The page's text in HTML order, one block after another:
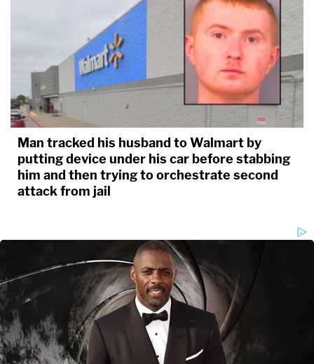
Man tracked his husband to Walmart by
putting device under his car before stabbing
him and then trying to orchestrate second
attack from jail